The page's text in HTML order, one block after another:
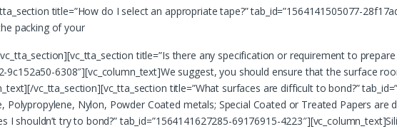
title=”How do I select an appropriate tape?” tab_id=”1564141505077-
packing of your
title=”Is there any specification or requirement to
9c152a50-6308″][vc_column_text]We suggest, you should ensure that the surface
vc_tta_section][vc_tta_section title=”What surfaces are difficult to bond?”
Polypropylene, Nylon, Powder Coated metals; Special Coated or Treated Papers
I shouldn’t try to bond?” tab_id=”1564141627285-69176915-